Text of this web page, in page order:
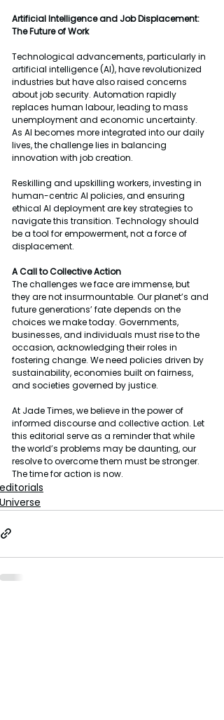
Artificial Intelligence and Job Displacement:
The Future of Work
Technological advancements, particularly in
artificial intelligence (AI), have revolutionized
industries but have also raised concerns
about job security. Automation rapidly
replaces human labour, leading to mass
unemployment and economic uncertainty.
As AI becomes more integrated into our daily
lives, the challenge lies in balancing
innovation with job creation.
Reskilling and upskilling workers, investing in
human-centric AI policies, and ensuring
ethical AI deployment are key strategies to
navigate this transition. Technology should
be a tool for empowerment, not a force of
displacement.
A Call to Collective Action
The challenges we face are immense, but
they are not insurmountable. Our planet’s and
future generations’ fate depends on the
choices we make today. Governments,
businesses, and individuals must rise to the
occasion, acknowledging their roles in
fostering change. We need policies driven by
sustainability, economies built on fairness,
and societies governed by justice.
At Jade Times, we believe in the power of
informed discourse and collective action. Let
this editorial serve as a reminder that while
the world’s problems may be daunting, our
resolve to overcome them must be stronger.
The time for action is now.
editorials
Universe